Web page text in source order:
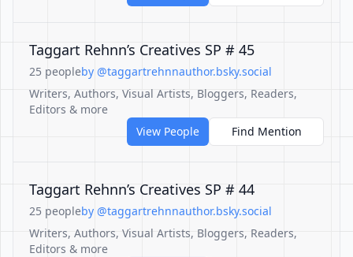
Taggart Rehnn’s Creatives SP # 45
25 peopleby @taggartrehnnauthor.bsky.social
Writers, Authors, Visual Artists, Bloggers, Readers,
Editors & more
View People
Find Mention
Taggart Rehnn’s Creatives SP # 44
25 peopleby @taggartrehnnauthor.bsky.social
Writers, Authors, Visual Artists, Bloggers, Readers,
Editors & more